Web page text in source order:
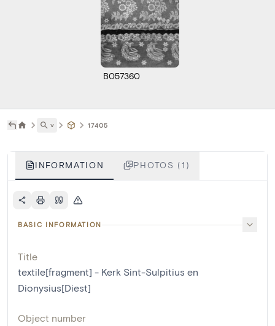
B057360
˅ 17405
INFORMATION PHOTOS (1)
BASIC INFORMATION
Title
textile[fragment] - Kerk Sint-Sulpitius en
Dionysius[Diest]
Object number